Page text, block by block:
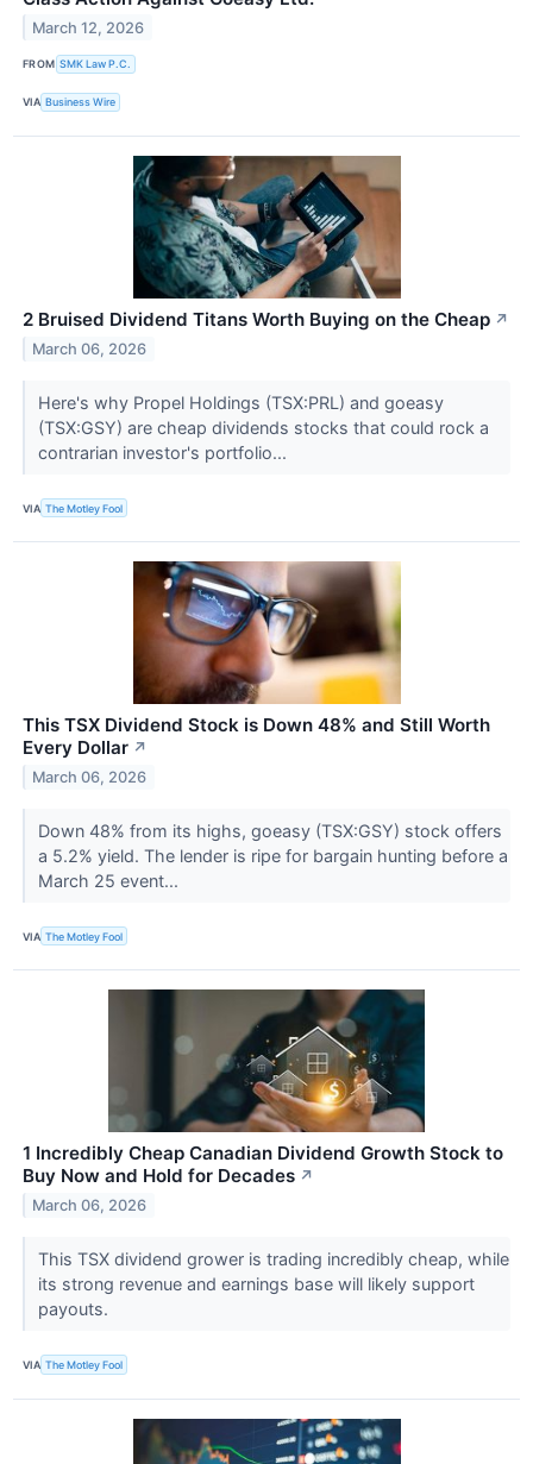
March 12, 2026
FROM SMK Law P.C.
VIA Business Wire
2 Bruised Dividend Titans Worth Buying on the Cheap ↗
March 06, 2026
Here's why Propel Holdings (TSX:PRL) and goeasy
(TSX:GSY) are cheap dividends stocks that could rock a
contrarian investor's portfolio...
VIA The Motley Fool
This TSX Dividend Stock is Down 48% and Still Worth
Every Dollar ↗
March 06, 2026
Down 48% from its highs, goeasy (TSX:GSY) stock offers
a 5.2% yield. The lender is ripe for bargain hunting before a
March 25 event...
VIA The Motley Fool
1 Incredibly Cheap Canadian Dividend Growth Stock to
Buy Now and Hold for Decades ↗
March 06, 2026
This TSX dividend grower is trading incredibly cheap, while
its strong revenue and earnings base will likely support
payouts.
VIA The Motley Fool